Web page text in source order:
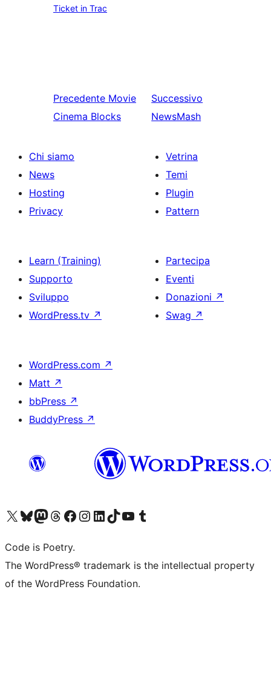
Ticket in Trac
Precedente Movie
Cinema Blocks
Successivo
NewsMash
Chi siamo
News
Hosting
Privacy
Vetrina
Temi
Plugin
Pattern
Learn (Training)
Supporto
Sviluppo
WordPress.tv ↗
Partecipa
Eventi
Donazioni ↗
Swag ↗
WordPress.com ↗
Matt ↗
bbPress ↗
BuddyPress ↗
Visita il nostro account X (ex Twitter)
Visita il nostro account Bluesky
Visita il nostro account Mastodon
Visita il nostro account Threads
Visita la nostra pagina Facebook
Visita il nostro account Instagram
Visita il nostro account LinkedIn
Visita il nostro account TikTok
Visita il nostro canale YouTube
Visita il nostro account Tumblr
Code is Poetry.
The WordPress® trademark is the intellectual property
of the WordPress Foundation.